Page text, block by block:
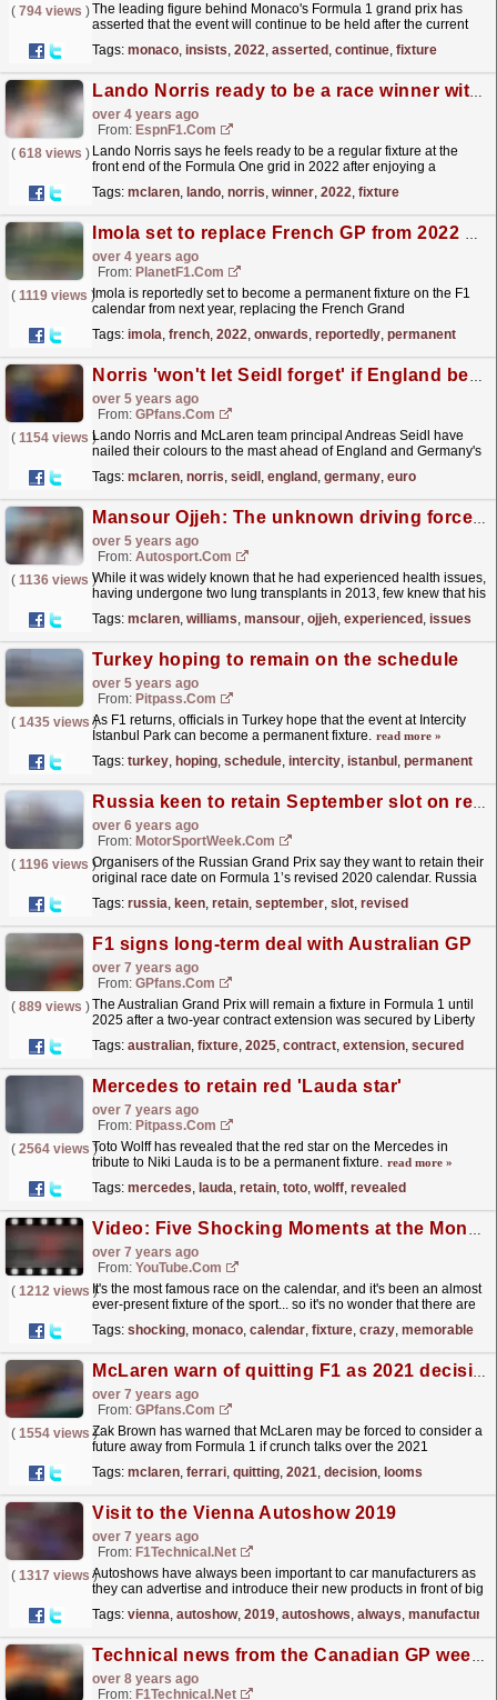
( 794 views )The leading figure behind Monaco's Formula 1 grand prix has
asserted that the event will continue to be held after the current
Tags: monaco, insists, 2022, asserted , continue, fixture
Lando Norris ready to be a race winner with McLaren in 2022
over 4 years ago
From: EspnF1.com
( 618 views ) Lando Norris says he feels ready to be a regular fixture at the
front end of the Formula One grid in 2022 after enjoying a
Tags: mclaren, lando, norris, winner, 2022, fixture
Imola set to replace French GP from 2022 onwards
over 4 years ago
From: PlanetF1.com
( 1119 views )Imola is reportedly set to become a permanent fixture on the F1
calendar from next year, replacing the French Grand
Tags: imola, french, 2022, onwards, reportedly, permanent
Norris 'won't let Seidl forget' if England beat Germany in EURO 2020
over 5 years ago
From: GPfans.com
( 1154 views )Lando Norris and McLaren team principal Andreas Seidl have
nailed their colours to the mast ahead of England and Germany's
Tags: mclaren, norris, seidl , england , germany, euro
Mansour Ojjeh: The unknown driving force behind McLaren
over 5 years ago
From: Autosport.com
( 1136 views )While it was widely known that he had experienced health issues,
having undergone two lung transplants in 2013, few knew that his
Tags: mclaren, williams, mansour, ojjeh, experienced , issues
Turkey hoping to remain on the schedule
over 5 years ago
From: Pitpass.com
( 1435 views )
As F1 returns, officials in Turkey hope that the event at Intercity
Istanbul Park can become a permanent fixture. read more »
Tags: turkey, hoping, schedule, intercity, istanbul , permanent
Russia keen to retain September slot on revised F1 schedule
over 6 years ago
From: MotorSportWeek.com
( 1196 views )Organisers of the Russian Grand Prix say they want to retain their
original race date on Formula 1’s revised 2020 calendar. Russia
Tags: russia, keen, retain, september, slot, revised
F1 signs long-term deal with Australian GP
over 7 years ago
From: GPfans.com
( 889 views )The Australian Grand Prix will remain a fixture in Formula 1 until
2025 after a two-year contract extension was secured by Liberty
Tags: australian, fixture, 2025, contract, extension, secured
Mercedes to retain red 'Lauda star'
over 7 years ago
From: Pitpass.com
( 2564 views )
Toto Wolff has revealed that the red star on the Mercedes in
tribute to Niki Lauda is to be a permanent fixture. read more »
Tags: mercedes, lauda, retain, toto, wolff, revealed
Video: Five Shocking Moments at the Monaco Grand Prix
over 7 years ago
From: YouTube.com
( 1212 views )It's the most famous race on the calendar, and it's been an almost
ever-present fixture of the sport... so it's no wonder that there are
Tags: shocking, monaco, calendar, fixture, crazy, memorable
McLaren warn of quitting F1 as 2021 decision looms
over 7 years ago
From: GPfans.com
( 1554 views )
Zak Brown has warned that McLaren may be forced to consider a
future away from Formula 1 if crunch talks over the 2021
Tags: mclaren, ferrari, quitting, 2021, decision, looms
Visit to the Vienna Autoshow 2019
over 7 years ago
From: F1Technical.net
( 1317 views )
Autoshows have always been important to car manufacturers as
they can advertise and introduce their new products in front of big
Tags: vienna, autoshow, 2019, autoshows, always,
Technical news from the Canadian GP weekend
over 8 years ago
From: F1Technical.net